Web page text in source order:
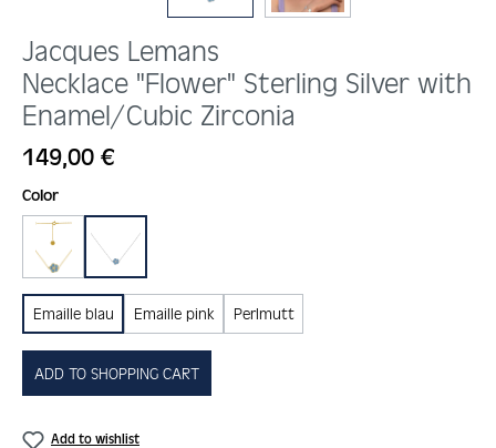
Jacques Lemans
Necklace "Flower" Sterling Silver with
Enamel/Cubic Zirconia
Regular price:
149,00 €
Select
Color
gold silber
Emaille blau Emaille pink Perlmutt
ADD TO SHOPPING CART
Add to wishlist